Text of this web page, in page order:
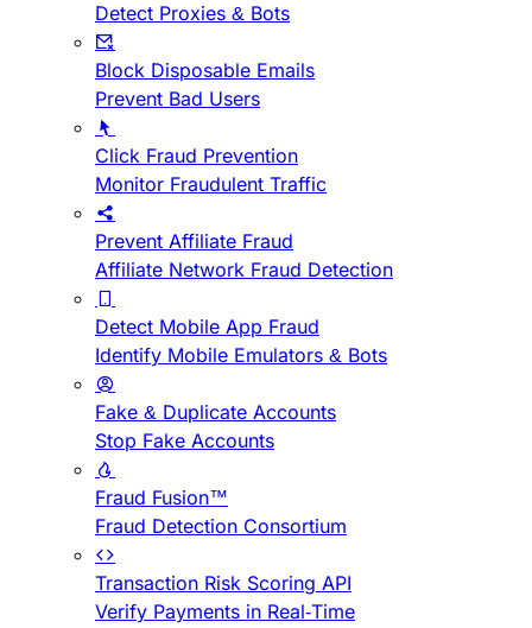
Detect Proxies & Bots
Block Disposable Emails
Prevent Bad Users
Click Fraud Prevention
Monitor Fraudulent Traffic
Prevent Affiliate Fraud
Affiliate Network Fraud Detection
Detect Mobile App Fraud
Identify Mobile Emulators & Bots
Fake & Duplicate Accounts
Stop Fake Accounts
Fraud Fusion™
Fraud Detection Consortium
Transaction Risk Scoring API
Verify Payments in Real-Time